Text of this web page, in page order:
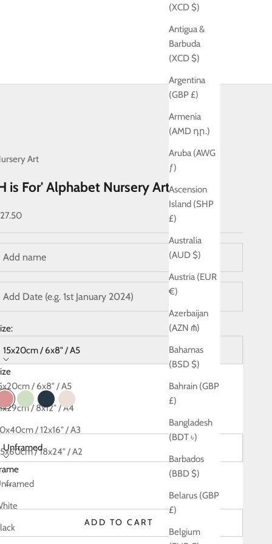
(XCD $)
Antigua &
Barbuda
(XCD $)
Argentina
(GBP £)
Armenia
(AMD դր.)
Aruba (AWG
ƒ)
Ascension
Island (SHP
£)
Australia
(AUD $)
Austria (EUR
€)
Azerbaijan
(AZN ₼)
Bahamas
(BSD $)
Bahrain (GBP
£)
Bangladesh
(BDT ৳)
Barbados
(BBD $)
Belarus (GBP
£)
Belgium
Art
is For' Alphabet Nursery Art Print
price
15x20cm / 6x8" / A5
/ 6x8" / A5
/ 8x12" / A4
/ 12x16" / A3
/ 18x24" / A2
/ 24x32" / A1
Rose
RoseGreenNavyBlush
Unframed
quantity
ADD TO CART